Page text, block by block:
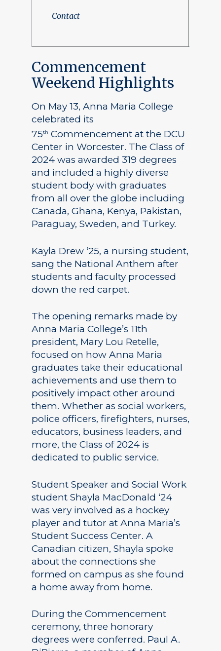
Contact
Commencement
Weekend Highlights
On May 13, Anna Maria College
celebrated its
75th Commencement at the DCU
Center in Worcester. The Class of
2024 was awarded 319 degrees
and included a highly diverse
student body with graduates
from all over the globe including
Canada, Ghana, Kenya, Pakistan,
Paraguay, Sweden, and Turkey.
Kayla Drew ‘25, a nursing student,
sang the National Anthem after
students and faculty processed
down the red carpet.
The opening remarks made by
Anna Maria College’s 11th
president, Mary Lou Retelle,
focused on how Anna Maria
graduates take their educational
achievements and use them to
positively impact other around
them. Whether as social workers,
police officers, firefighters, nurses,
educators, business leaders, and
more, the Class of 2024 is
dedicated to public service.
Student Speaker and Social Work
student Shayla MacDonald ‘24
was very involved as a hockey
player and tutor at Anna Maria’s
Student Success Center. A
Canadian citizen, Shayla spoke
about the connections she
formed on campus as she found
a home away from home.
During the Commencement
ceremony, three honorary
degrees were conferred. Paul A.